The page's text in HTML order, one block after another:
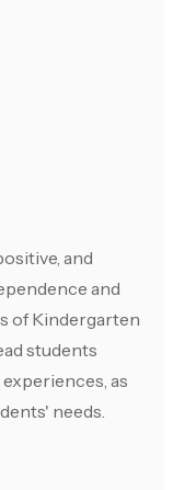
and
and
of Kindergarten
students
as
needs.